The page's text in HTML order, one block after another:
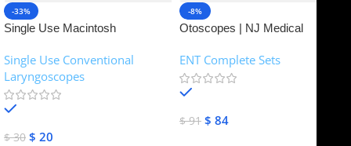
-33%
Single Use Macintosh
Instruments
Single Use Conventional
Laryngoscopes
$30 $ 20
-8%
Otoscopes | NJ Medical
ENT Complete Sets
$91 $ 84